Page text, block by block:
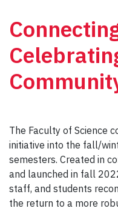
The Faculty of Science
initiative into the fall/
semesters. Created in
and launched in fall
staff, and students
the return to a more